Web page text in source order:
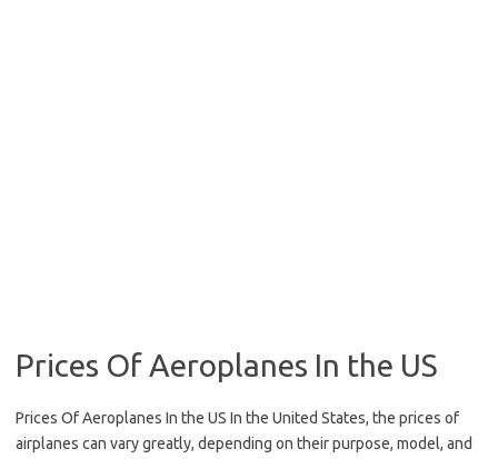
Prices Of Aeroplanes In the US
Prices Of Aeroplanes In the US In the United States, the prices of
airplanes can vary greatly, depending on their purpose, model, and